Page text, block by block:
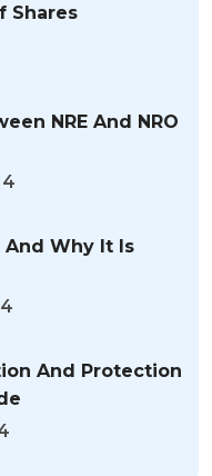
Shares
NRE And NRO
And Why It Is
And Protection